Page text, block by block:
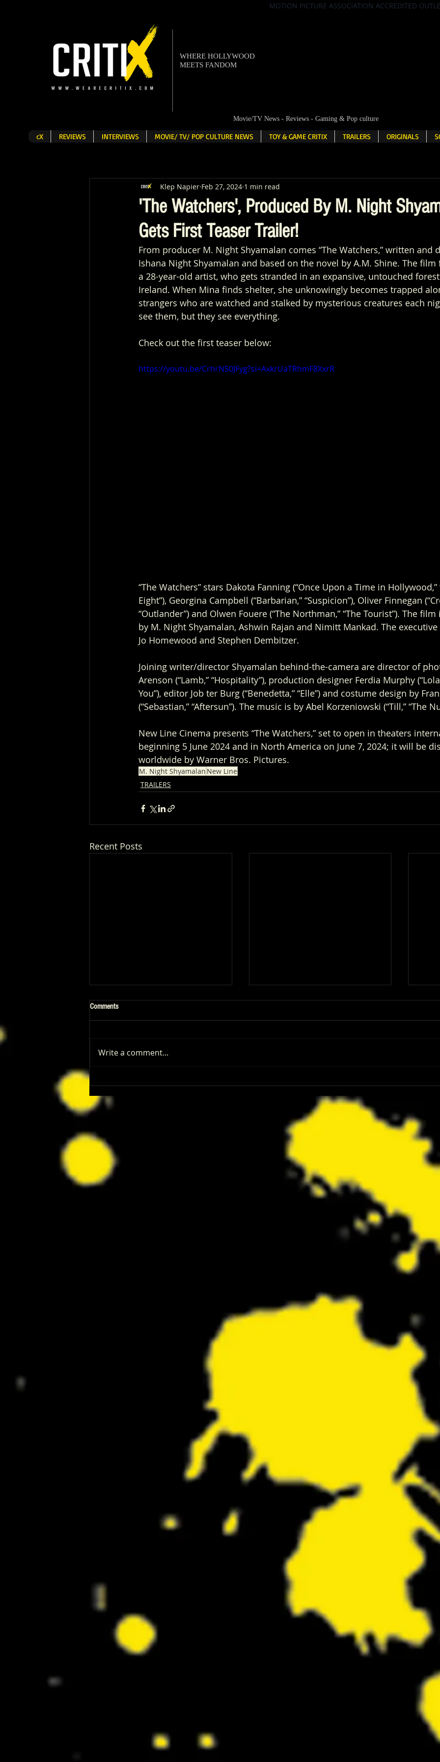
MOTION PICTURE ASSOCIATION ACCREDITED
Movie/TV News - Reviews - Gaming & Pop culture
cX REVIEWS INTERVIEWS MOVIE/ TV/ POP CULTURE NEWS TOY & GAME CRITIX TRAILERS ORIGINALS
WHERE HOLLYWOOD
MEETS FANDOM
'The Watchers', Produced By M. Night
Gets First Teaser Trailer!
Klep Napier Feb 27, 2024 1 min read
From producer M. Night Shyamalan comes “The Watchers,” written and
Ishana Night Shyamalan and based on the novel by A.M. Shine. The
a 28-year-old artist, who gets stranded in an expansive, untouched
Ireland. When Mina finds shelter, she unknowingly becomes trapped
strangers who are watched and stalked by mysterious creatures each
see them, but they see everything.
Check out the first teaser below:
https://youtu.be/CrhrNS0JFyg?si=AxkrUaTRhmF8XxrR
“The Watchers” stars Dakota Fanning (“Once Upon a Time in Hollywood,”
Eight”), Georgina Campbell (“Barbarian,” “Suspicion”), Oliver Finnegan
“Outlander”) and Olwen Fouere (“The Northman,” “The Tourist”). The
by M. Night Shyamalan, Ashwin Rajan and Nimitt Mankad. The
Jo Homewood and Stephen Dembitzer.
Joining writer/director Shyamalan behind-the-camera are director of
Arenson (“Lamb,” “Hospitality”), production designer Ferdia Murphy
You”), editor Job ter Burg (“Benedetta,” “Elle”) and costume design by
(“Sebastian,” “Aftersun”). The music is by Abel Korzeniowski (“Till,” “The
New Line Cinema presents “The Watchers,” set to open in theaters
beginning 5 June 2024 and in North America on June 7, 2024; it will be
worldwide by Warner Bros. Pictures.
M. Night Shyamalan New Line
TRAILERS
Recent Posts
Stallone Transformation
Return Looks Bigger Than Ever
Comments
Write a comment...